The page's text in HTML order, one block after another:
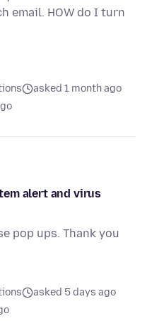
email. HOW do I turn
asked 1 month ago
alert and virus
pop ups. Thank you
asked 5 days ago